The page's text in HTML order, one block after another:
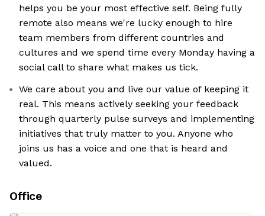
helps you be your most effective self. Being fully
remote also means we're lucky enough to hire
team members from different countries and
cultures and we spend time every Monday having a
social call to share what makes us tick.
We care about you and live our value of keeping it
real. This means actively seeking your feedback
through quarterly pulse surveys and implementing
initiatives that truly matter to you. Anyone who
joins us has a voice and one that is heard and
valued.
Office